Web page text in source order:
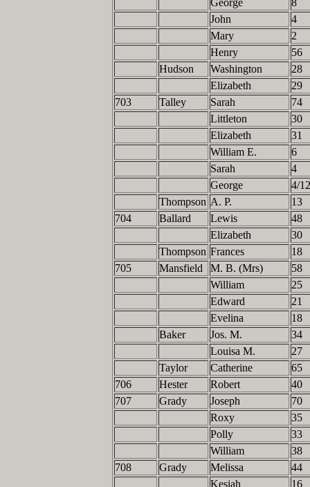
John
4
Mary
2
Henry
56
Hudson
Washington
28
Elizabeth
29
703
Talley Sarah
74
Littleton
30
Elizabeth
31
William E.
6
Sarah
4
George
4/
Thompson A. P.
13
704
Ballard Lewis
48
Elizabeth
30
Thompson Frances
18
705
Mansfield M. B. (Mrs)
58
William
25
Edward
21
Evelina
18
Baker
Jos. M.
34
Louisa M.
27
Taylor
Catherine
65
706
Hester Robert
40
707
Grady Joseph
70
Roxy
35
Polly
33
William
38
708
Grady Melissa
44
Kesiah
16